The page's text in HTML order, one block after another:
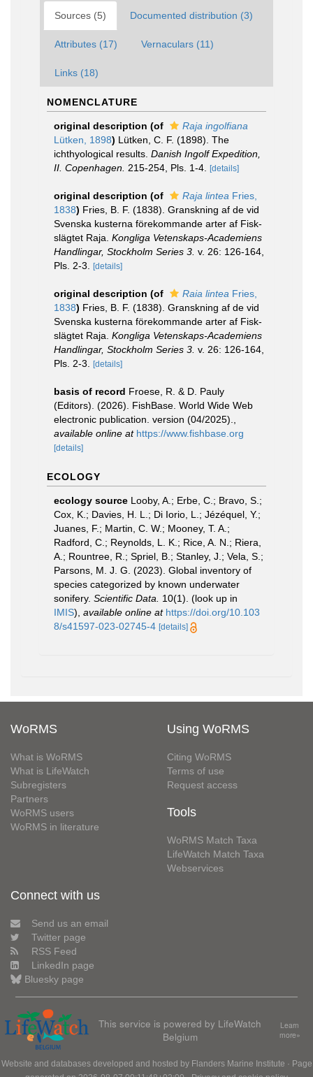
Sources (5) Documented distribution (3)
Attributes (17) Vernaculars (11)
Links (18)
NOMENCLATURE
original description (of
Raja ingolfiana
Lütken, 1898) Lütken, C. F. (1898). The
ichthyological results. Danish Ingolf Expedition,
II. Copenhagen. 215-254, Pls. 1-4. [details]
original description (of Raja lintea Fries,
1838) Fries, B. F. (1838). Granskning af de vid
Svenska kusterna förekommande arter af Fisk-
slägtet Raja. Kongliga Vetenskaps-Academiens
Handlingar, Stockholm Series 3. v. 26: 126-164,
Pls. 2-3.
[details]
original description (of Raia lintea Fries,
1838) Fries, B. F. (1838). Granskning af de vid
Svenska kusterna förekommande arter af Fisk-
slägtet Raja. Kongliga Vetenskaps-Academiens
Handlingar, Stockholm Series 3. v. 26: 126-164,
Pls. 2-3.
[details]
basis of record Froese, R. & D. Pauly
(Editors). (2026). FishBase. World Wide Web
electronic publication. version (04/2025).
available online at https://www.fishbase.org
[details]
ECOLOGY
ecology source Looby, A.; Erbe, C.; Bravo, S.;
Cox, K.; Davies, H. L.; Di Iorio, L.; Jézéquel, Y.;
Juanes, F.; Martin, C. W.; Mooney, T. A.;
Radford, C.; Reynolds, L. K.; Rice, A. N.; Riera,
A.; Rountree, R.; Spriel, B.; Stanley, J.; Vela, S.;
Parsons, M. J. G. (2023). Global inventory of
species categorized by known underwater
sonifery. Scientific Data. 10(1). (look up in
IMIS), available online at https://doi.org/10.103
8/s41597-023-02745-4 [details]
WoRMS
What is WoRMS
What is LifeWatch
Subregisters
Partners
WoRMS users
WoRMS in literature
Using WoRMS
Citing WoRMS
Terms of use
Request access
Tools
WoRMS Match Taxa
LifeWatch Match Taxa
Webservices
Connect with us
Send us an email
Twitter page
RSS Feed
LinkedIn page
Bluesky page
This service is powered by LifeWatch
Belgium
Learn
more»
Website and databases developed and hosted by Flanders Marine Institute · Page